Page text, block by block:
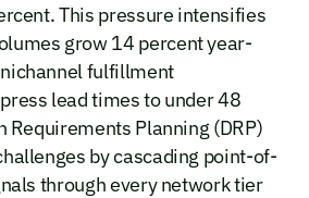
This pressure intensifies
grow 14 percent year-
fulfillment
lead times to under 48
Requirements Planning (DRP)
by cascading point-of-
through every network tier